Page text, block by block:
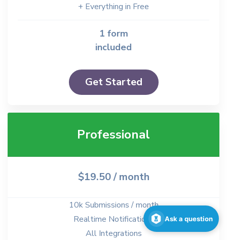
+ Everything in Free
1 form
included
Get Started
Professional
$19.50/ month
10k Submissions / month
Realtime Notifications
All Integrations
Ask a question